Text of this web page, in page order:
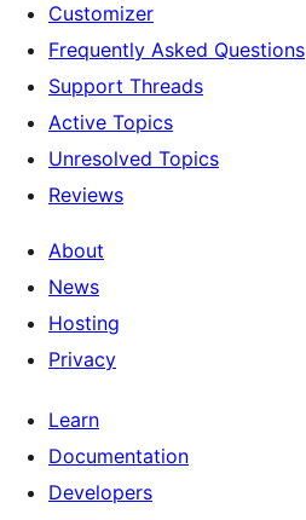
Customizer
Frequently Asked Questions
Support Threads
Active Topics
Unresolved Topics
Reviews
About
News
Hosting
Privacy
Learn
Documentation
Developers